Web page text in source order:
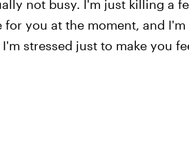
not busy. I'm just killing a
for you at the moment, and
stressed just to make you